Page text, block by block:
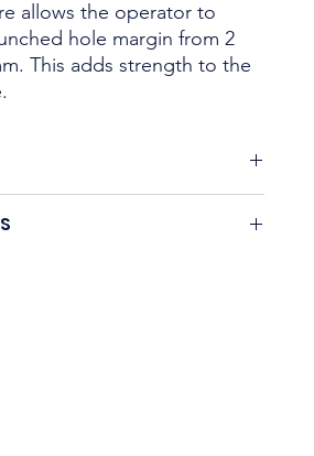
allows the operator to
hole margin from 2
This adds strength to the